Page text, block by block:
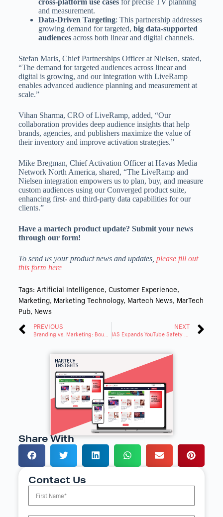
and measurement.
Data-Driven Targeting: This partnership addresses
growing demand for targeted, big data-supported
audiencesacross both linear and digital channels.
Stefan Maris, Chief Partnerships Officer at Nielsen, stated,
“The demand for targeted audiences across linear and
digital is growing, and our integration with LiveRamp
enables advanced audience planning and measurement at
scale.”
Vihan Sharma, CRO of LiveRamp, added, “Our
collaboration provides deep audience insights that help
brands, agencies, and publishers maximize the value of
their inventory and improve activation strategies.”
Mike Bregman, Chief Activation Officer at Havas Media
Network North America, shared, “The LiveRamp and
Nielsen integration empowers us to plan, buy, and measure
custom audiences using our Converged product suite,
enhancing first- and third-party data capabilities for our
clients.”
Have a martech product update? Submit your news
through our form!
To send us your product news and updates, please fill out
this form here
Tags: Artificial Intelligence, Customer Experience,
Marketing, Marketing Technology, Martech News, MarTech
Pub, News
PREVIOUS
Branding vs. Marketing: Boundary in the Digital World
NEXT
IAS Expands YouTube Safety to Performance Max & Demand Gen
Share With
Contact Us